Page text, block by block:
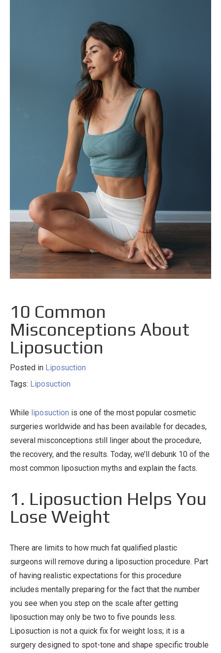
10 Common
Misconceptions About
Liposuction
Posted in Liposuction
Tags: Liposuction
While liposuction is one of the most popular cosmetic
surgeries worldwide and has been available for decades,
several misconceptions still linger about the procedure,
the recovery, and the results. Today, we’ll debunk 10 of the
most common liposuction myths and explain the facts.
1. Liposuction Helps You
Lose Weight
There are limits to how much fat qualified plastic
surgeons will remove during a liposuction procedure. Part
of having realistic expectations for this procedure
includes mentally preparing for the fact that the number
you see when you step on the scale after getting
liposuction may only be two to five pounds less.
Liposuction is not a quick fix for weight loss; it is a
surgery designed to spot-tone and shape specific trouble